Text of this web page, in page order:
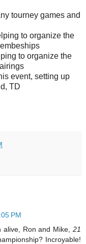
tourney games and
to organize the
to organize the
event, setting up
TD
PM
Ron and Mike, 21
Incroyable!